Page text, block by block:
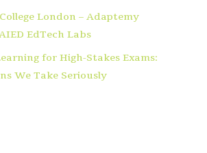
London – Adaptemy
EdTech Labs
for High-Stakes Exams:
We Take Seriously